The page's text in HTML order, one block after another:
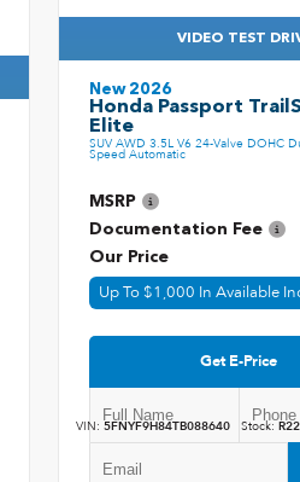
VIDEO TEST
New 2026
Honda Passport
Elite
SUV AWD 3.5L V6 24-Valve DOHC
Speed Automatic
MSRP
Documentation Fee
Our Price
Up To $1,000 In Available
Get E-Price
VIN: 5FNYF9H84TB088640 Stock: